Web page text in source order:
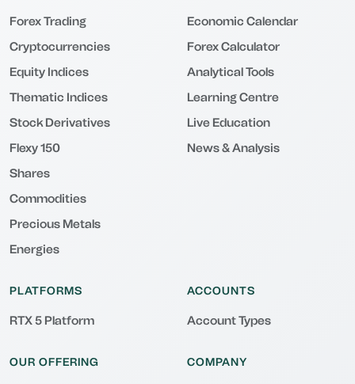
Forex Trading
Cryptocurrencies
Equity Indices
Thematic Indices
Stock Derivatives
Flexy 150
Shares
Commodities
Precious Metals
Energies
Economic Calendar
Forex Calculator
Analytical Tools
Learning Centre
Live Education
News & Analysis
PLATFORMS
RTX 5 Platform
ACCOUNTS
Account Types
OUR OFFERING COMPANY